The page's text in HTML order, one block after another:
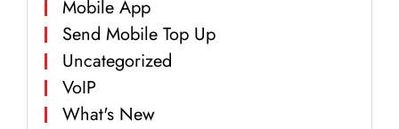
Mobile App
Send Mobile Top Up
Uncategorized
VoIP
What's New